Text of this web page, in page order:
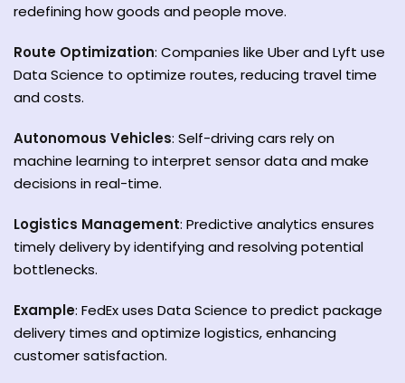
redefining how goods and people move.
Route Optimization: Companies like Uber and Lyft use
Data Science to optimize routes, reducing travel time
and costs.
Autonomous Vehicles: Self-driving cars rely on
machine learning to interpret sensor data and make
decisions in real-time.
Logistics Management: Predictive analytics ensures
timely delivery by identifying and resolving potential
bottlenecks.
Example: FedEx uses Data Science to predict package
delivery times and optimize logistics, enhancing
customer satisfaction.